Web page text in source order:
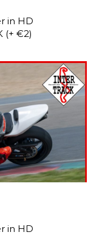
in HD
(+ €2)
in HD